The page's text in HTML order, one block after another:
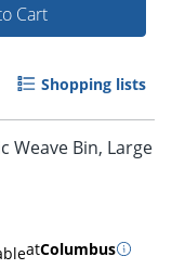
and get it
Cart
Shopping lists
Weave Bin, Large
atColumbus